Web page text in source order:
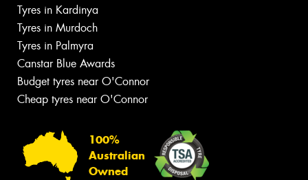
Tyres in Kardinya
Tyres in Murdoch
Tyres in Palmyra
Canstar Blue Awards
Budget tyres near O'Connor
Cheap tyres near O'Connor
100%
Australian
Owned